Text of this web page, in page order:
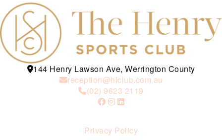
144 Henry Lawson Ave, Werrington County
reception@hlclub.com.au
(02) 9623 2119
Privacy Policy